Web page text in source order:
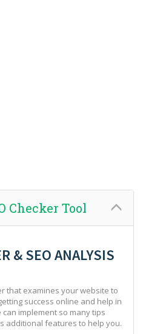
Checker Tool
& SEO ANALYSIS
that examines your website to
success online and help in
implement so many tips
additional features to help you.